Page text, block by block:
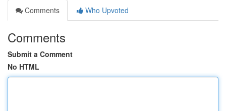
Comments
Who Upvoted
Comments
Submit a Comment
No HTML